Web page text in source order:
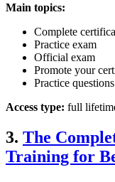
Main topics:
Complete
Practice exam
Official exam
Promote your
Practice questions
Access type: full
3. The
Training for